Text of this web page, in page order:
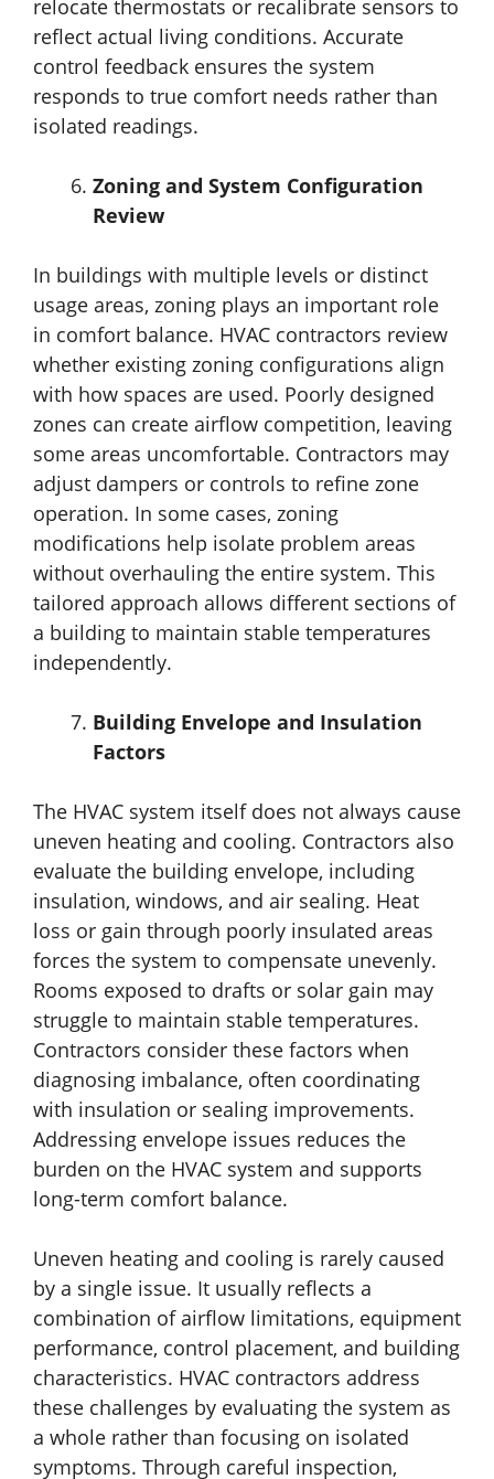
relocate thermostats or recalibrate sensors to
reflect actual living conditions. Accurate
control feedback ensures the system
responds to true comfort needs rather than
isolated readings.
Zoning and System Configuration
Review
In buildings with multiple levels or distinct
usage areas, zoning plays an important role
in comfort balance. HVAC contractors review
whether existing zoning configurations align
with how spaces are used. Poorly designed
zones can create airflow competition, leaving
some areas uncomfortable. Contractors may
adjust dampers or controls to refine zone
operation. In some cases, zoning
modifications help isolate problem areas
without overhauling the entire system. This
tailored approach allows different sections of
a building to maintain stable temperatures
independently.
Building Envelope and Insulation
Factors
The HVAC system itself does not always cause
uneven heating and cooling. Contractors also
evaluate the building envelope, including
insulation, windows, and air sealing. Heat
loss or gain through poorly insulated areas
forces the system to compensate unevenly.
Rooms exposed to drafts or solar gain may
struggle to maintain stable temperatures.
Contractors consider these factors when
diagnosing imbalance, often coordinating
with insulation or sealing improvements.
Addressing envelope issues reduces the
burden on the HVAC system and supports
long-term comfort balance.
Uneven heating and cooling is rarely caused
by a single issue. It usually reflects a
combination of airflow limitations, equipment
performance, control placement, and building
characteristics. HVAC contractors address
these challenges by evaluating the system as
a whole rather than focusing on isolated
symptoms. Through careful inspection,